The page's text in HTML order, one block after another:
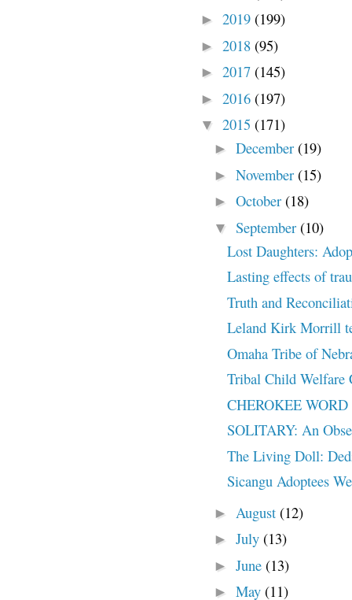
► 2019 (199)
► 2018 (95)
► 2017 (145)
► 2016 (197)
▼ 2015 (171)
► December (19)
► November (15)
► October (18)
▼ September (10)
Lost Daughters:
Lasting effects of
Truth and
Leland Kirk Morrill
Omaha Tribe of
Tribal Child Welfare
CHEROKEE
SOLITARY: An
The Living Doll:
Sicangu Adoptees
► August (12)
► July (13)
► June (13)
► May (11)